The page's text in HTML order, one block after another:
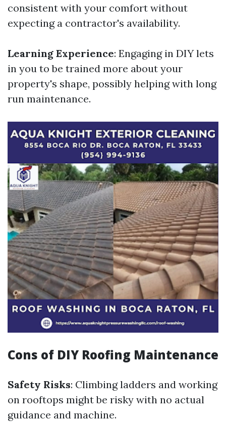
consistent with your comfort without
expecting a contractor's availability.
Learning Experience: Engaging in DIY lets
in you to be trained more about your
property's shape, possibly helping with long
run maintenance.
Cons of DIY Roofing Maintenance
Safety Risks: Climbing ladders and working
on rooftops might be risky with no actual
guidance and machine.